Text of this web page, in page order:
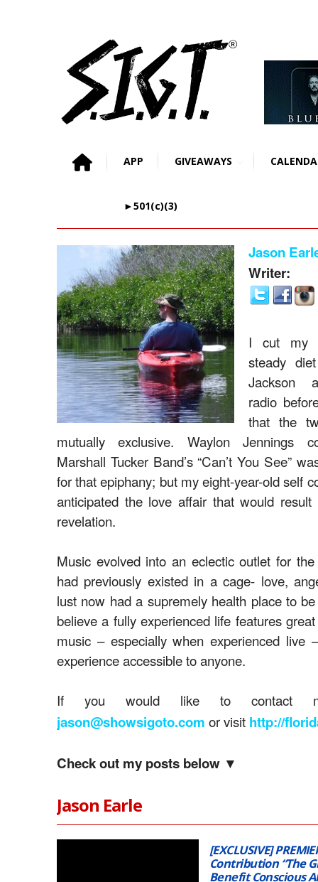
APP GIVEAWAYS
►501(c)(3)
Jason
Writer:
I cut my
steady
Jackson
radio
that the
mutually exclusive. Waylon Jennings
Marshall Tucker Band’s “Can’t You See”
for that epiphany; but my eight-year-old self
anticipated the love affair that would
revelation.
Music evolved into an eclectic outlet for
had previously existed in a cage- love,
lust now had a supremely health place to
believe a fully experienced life features
music – especially when experienced live
experience accessible to anyone.
If you would like to contact
jason@showsigoto.com or visit http://
Check out my posts below ▼
Jason Earle
[EXCLUSIVE]
Contribution “The
Benefit Conscious